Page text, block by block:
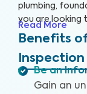
plumbing,
you are looking
main
it’s essential to
aware of any
decision.
Read More
Benefits
Inspection
Be an
Gain an